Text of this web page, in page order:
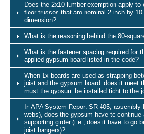
Does the 2x10 lumber exemption apply to
floor trusses that are nominal 2-inch by
dimension?
What is the reasoning behind the 80-
What is the fastener spacing required for
applied gypsum board listed in the code?
When 1x boards are used as strapping
joist and the gypsum board, does it meet
must the gypsum be installed tight to the
In APA System Report SR-405, assembly
webs), does the gypsum have to continue
supporting girder (i.e., does it have to go
joist hangers)?